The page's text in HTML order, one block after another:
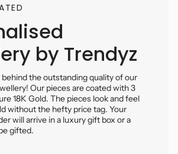
by Trendyz
the outstanding quality of our
Our pieces are coated with 3
18K Gold. The pieces look and feel
without the hefty price tag. Your
will arrive in a luxury gift box or a
gifted.